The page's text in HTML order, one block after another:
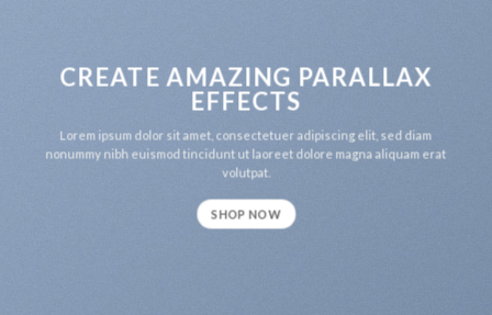
CREATE AMAZING PARALLAX
EFFECTS
Lorem ipsum dolor sit amet, consectetuer adipiscing elit, sed diam
nonummy nibh euismod tincidunt ut laoreet dolore magna aliquam erat
volutpat.
SHOP NOW